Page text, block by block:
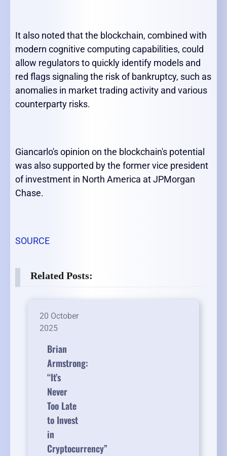
It also noted that the blockchain, combined with
modern cognitive computing capabilities, could
allow regulators to quickly identify models and
red flags signaling the risk of bankruptcy, such as
anomalies in market trading activity and various
counterparty risks.
Giancarlo's opinion on the blockchain's potential
was also supported by the former vice president
of investment in North America at JPMorgan
Chase.
SOURCE
Related Posts:
20 October
2025
Brian
Armstrong:
“It’s
Never
Too Late
to Invest
in
Cryptocurrency”